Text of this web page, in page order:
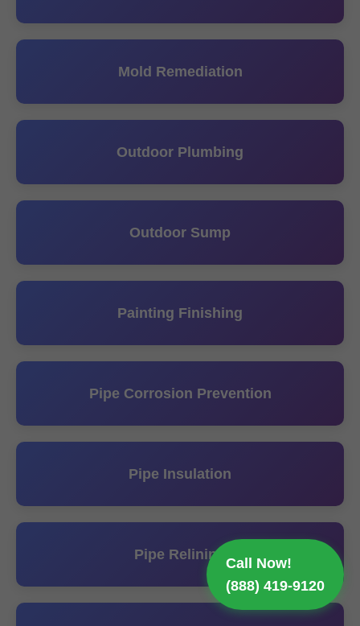
Call Now!
(888) 419-9120
Mold Remediation
Outdoor Plumbing
Outdoor Sump
Painting Finishing
Pipe Corrosion Prevention
Pipe Insulation
Pipe Relining